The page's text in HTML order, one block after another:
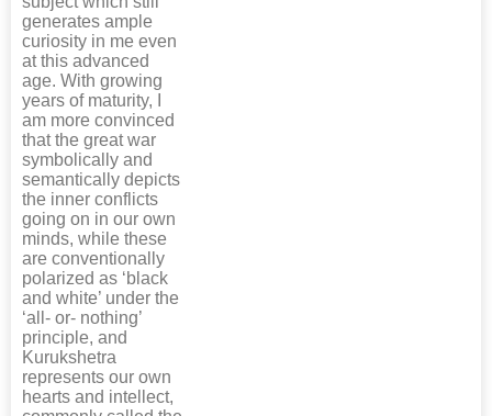
generates ample
curiosity in me even
at this advanced
age. With growing
years of maturity, I
am more convinced
that the great war
symbolically and
semantically depicts
the inner conflicts
going on in our own
minds, while these
are conventionally
polarized as ‘black
and white’ under the
‘all- or- nothing’
principle, and
Kurukshetra
represents our own
hearts and intellect,